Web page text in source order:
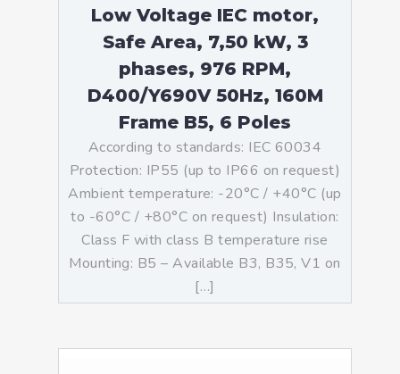
Low Voltage IEC motor,
Safe Area, 7,50 kW, 3
phases, 976 RPM,
D400/Y690V 50Hz, 160M
Frame B5, 6 Poles
According to standards: IEC 60034
Protection: IP55 (up to IP66 on request)
Ambient temperature: -20°C / +40°C (up
to -60°C / +80°C on request) Insulation:
Class F with class B temperature rise
Mounting: B5 – Available B3, B35, V1 on
[…]